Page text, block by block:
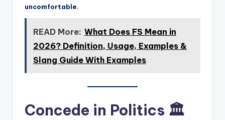
uncomfortable.
READ More: What Does FS Mean in
2026? Definition, Usage, Examples &
Slang Guide With Examples
Concede in Politics 🏛️